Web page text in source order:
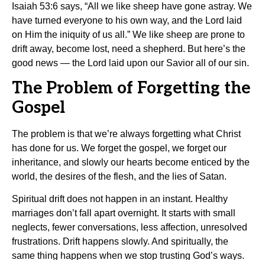
Isaiah 53:6 says, “All we like sheep have gone astray. We
have turned everyone to his own way, and the Lord laid
on Him the iniquity of us all.” We like sheep are prone to
drift away, become lost, need a shepherd. But here’s the
good news — the Lord laid upon our Savior all of our sin.
The Problem of Forgetting the
Gospel
The problem is that we’re always forgetting what Christ
has done for us. We forget the gospel, we forget our
inheritance, and slowly our hearts become enticed by the
world, the desires of the flesh, and the lies of Satan.
Spiritual drift does not happen in an instant. Healthy
marriages don’t fall apart overnight. It starts with small
neglects, fewer conversations, less affection, unresolved
frustrations. Drift happens slowly. And spiritually, the
same thing happens when we stop trusting God’s ways.